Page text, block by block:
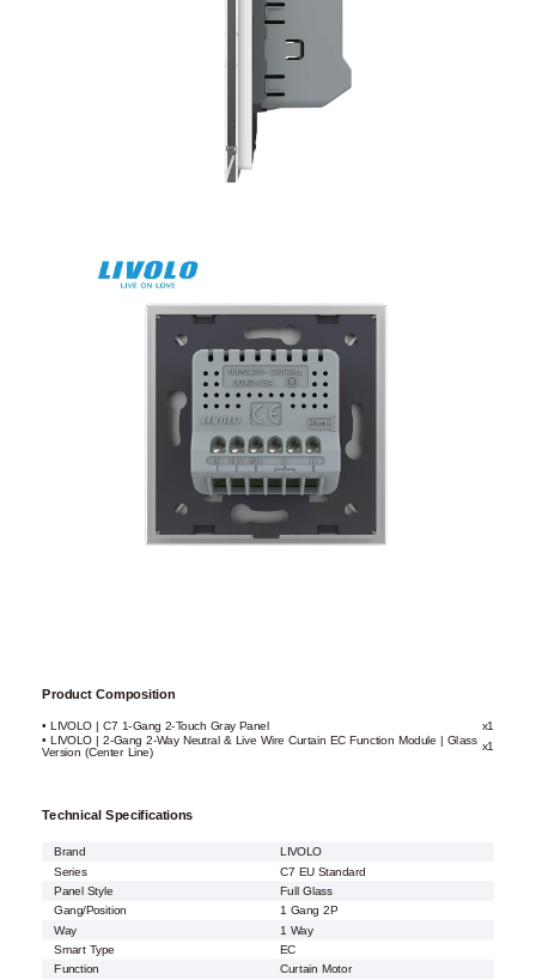
Product Composition
• LIVOLO | C7 1-Gang 2-Touch Gray Panel
x1
• LIVOLO | 2-Gang 2-Way Neutral & Live Wire Curtain EC Function Module | Glass
Version (Center Line)
x1
Technical Specifications
Brand
LIVOLO
Series
C7 EU Standard
Panel Style
Full Glass
Gang/Position
1 Gang 2P
Way
1 Way
Smart Type
EC
Function
Curtain Motor